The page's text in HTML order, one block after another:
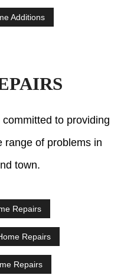
Additions
to providing
range of problems in
town.
Repairs
Repairs
Repairs